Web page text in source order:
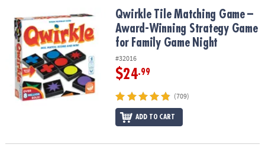
OUR
COMPANY
SAFE
SECURE
SHOPPING
Qwirkle Tile Matching Game – Award-Winning Strategy Game for
Qwirkle Tile Matching Game –
Award-Winning Strategy Game
for Family Game Night
#32016
$24.99
(709)
ADD TO CART